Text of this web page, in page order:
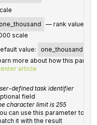
one_thousand
— rank values
scale
value:
one_thousand
more about how this
article
defined task identifier
field
character limit is 255
can use this parameter to
it with the result